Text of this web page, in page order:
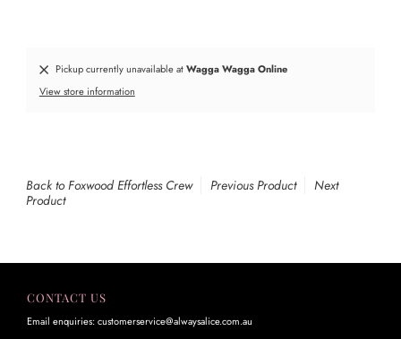
Pickup currently unavailable atWagga Wagga Online
View store information
Back to Foxwood Effortless Crew Previous Product
Next
Product
CONTACT US
Email enquiries: customerservice@alwaysalice.com.au